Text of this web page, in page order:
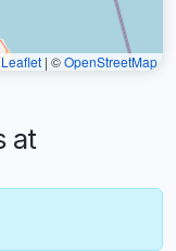
Leaflet | ©OpenStreetMap
at